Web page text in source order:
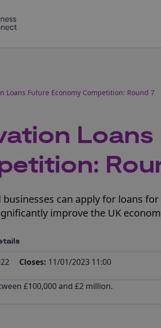
Loans Future Economy Competition: Round 7
businesses can apply for loans
improve the UK
Closes: 11/01/2023 11:00
£100,000 and £2 million.